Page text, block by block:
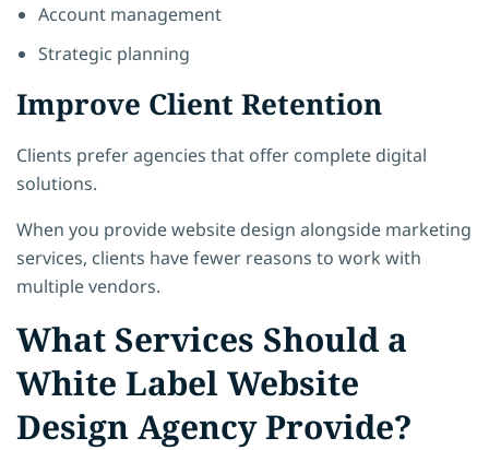
Account management
Strategic planning
Improve Client Retention
Clients prefer agencies that offer complete digital
solutions.
When you provide website design alongside marketing
services, clients have fewer reasons to work with
multiple vendors.
What Services Should a
White Label Website
Design Agency Provide?